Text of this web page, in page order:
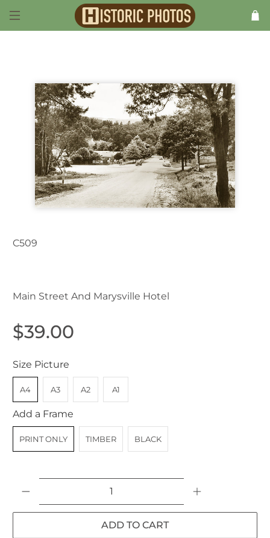
C509
Main Street And Marysville Hotel
$39.00
Size Picture
A4 A3 A2 A1
Add a Frame
PRINT ONLY TIMBER BLACK
ADD TO CART